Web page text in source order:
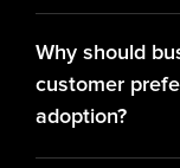
Why should
customer
adoption?